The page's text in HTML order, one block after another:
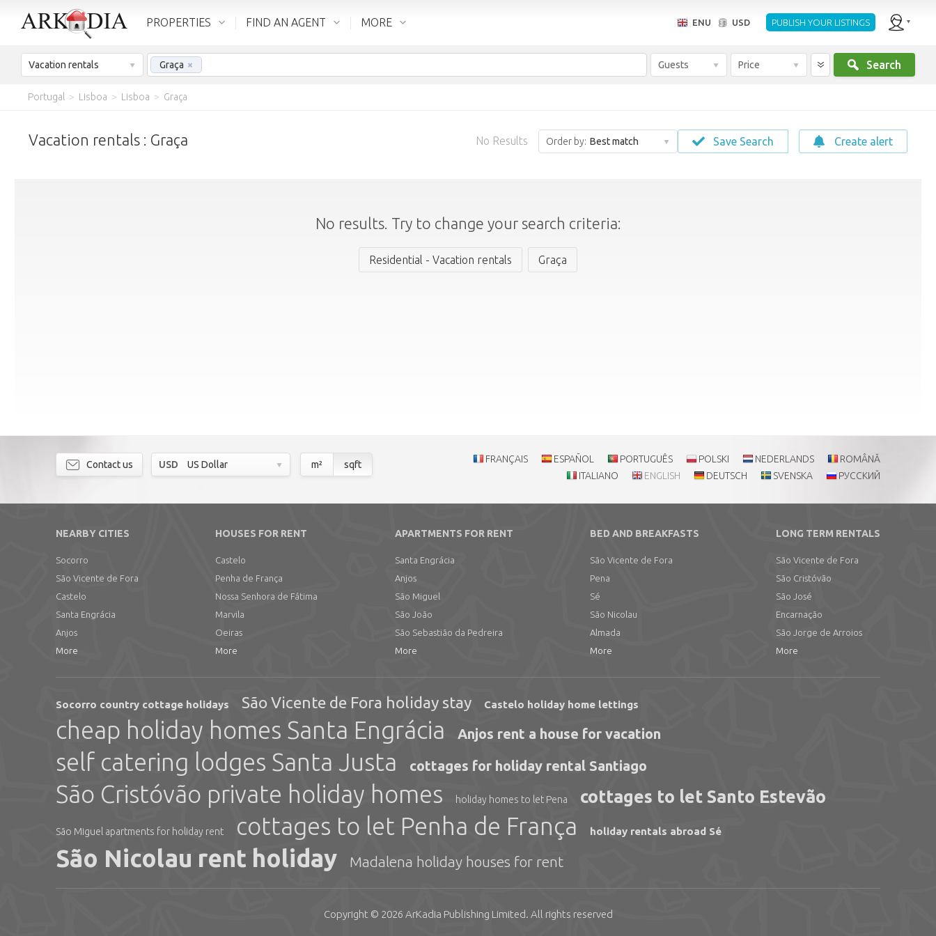
PROPERTIES FIND AN AGENT MORE ENU USD PUBLISH YOUR LISTINGS
Vacation rentals Graça × Guests Price Search
Portugal > Lisboa > Lisboa > Graça
Vacation rentals : Graça No Results Order by: Best match Save Search Create alert
No results. Try to change your search criteria:
Residential - Vacation rentals Graça
Contact us USD US Dollar m² sqft FRANÇAIS ESPAÑOL PORTUGUÊS POLSKI NEDERLANDS
ROMÂNĂ
ITALIANO
ENGLISH DEUTSCH SVENSKA РУССКИЙ
NEARBY CITIES
Socorro
São Vicente de Fora
Castelo
Santa Engrácia
Anjos
More
HOUSES FOR RENT
Castelo
Penha de França
Nossa Senhora de Fátima
Marvila
Oeiras
More
APARTMENTS FOR RENT
Santa Engrácia
Anjos
São Miguel
São João
São Sebastião da Pedreira
More
BED AND BREAKFASTS
São Vicente de Fora
Pena
Sé
São Nicolau
Almada
More
LONG TERM RENTALS
São Vicente de Fora
São Cristóvão
São José
Encarnação
São Jorge de Arroios
More
Socorro country cottage holidays São Vicente de Fora holiday stay Castelo holiday home lettings
cheap holiday homes Santa Engrácia Anjos rent a house for vacation
self catering lodges Santa Justa cottages for holiday rental Santiago
São Cristóvão private holiday homes holiday homes to let Pena cottages to let Santo Estevão
São Miguel apartments for holiday rent cottages to let Penha de França holiday rentals abroad Sé
São Nicolau rent holiday Madalena holiday houses for rent
Copyright © 2026 ArKadia Publishing Limited. All rights reserved